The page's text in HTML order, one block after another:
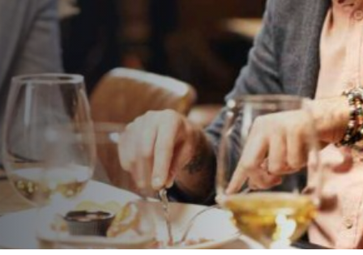
Stronger Bonds
Breaking Bread
PUBLISHED ON:
16 December 2025
PUBLISHED IN:
Pinnacle Team Events